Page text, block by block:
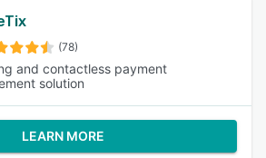
(78)
and contactless payment
solution
LEARN MORE